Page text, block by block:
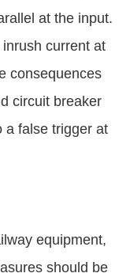
at the input.
current at
consequences
circuit breaker
a false trigger at
equipment,
should be